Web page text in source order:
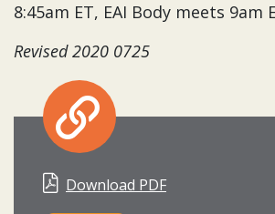
8:45am ET, EAI Body meets 9am
Revised 2020 0725
Download PDF